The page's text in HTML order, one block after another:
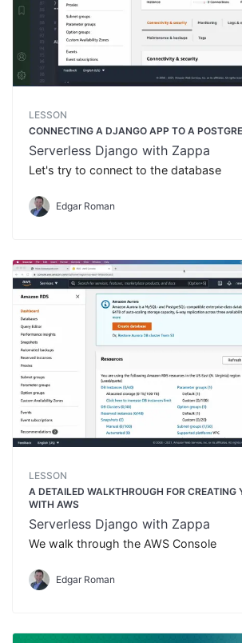
LESSON
CONNECTING A DJANGO APP TO A
Serverless Django with Zappa
Let's try to connect to the database
Edgar Roman
LESSON
A DETAILED WALKTHROUGH FOR CREATING
WITH AWS
Serverless Django with Zappa
We walk through the AWS Console
Edgar Roman